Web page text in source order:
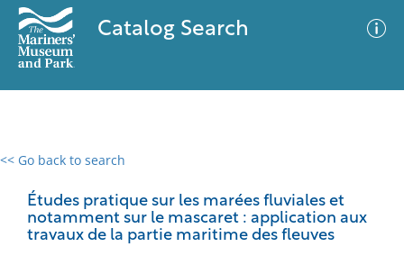
Catalog Search
<< Go back to search
Études pratique sur les marées fluviales et
notamment sur le mascaret : application aux
travaux de la partie maritime des fleuves
0 results